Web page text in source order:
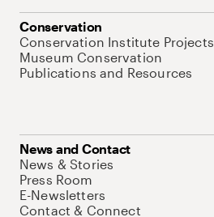
Conservation
Conservation Institute Projects
Museum Conservation
Publications and Resources
News and Contact
News & Stories
Press Room
E-Newsletters
Contact & Connect